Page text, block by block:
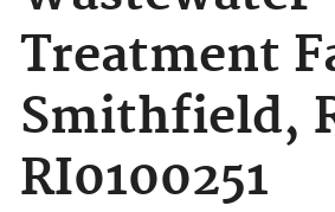
Treatment
Smithfield,
RI0100251